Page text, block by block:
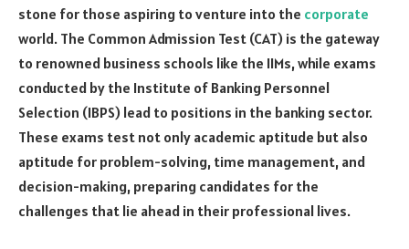
stone for those aspiring to venture into the corporate
world. The Common Admission Test (CAT) is the gateway
to renowned business schools like the IIMs, while exams
conducted by the Institute of Banking Personnel
Selection (IBPS) lead to positions in the banking sector.
These exams test not only academic aptitude but also
aptitude for problem-solving, time management, and
decision-making, preparing candidates for the
challenges that lie ahead in their professional lives.